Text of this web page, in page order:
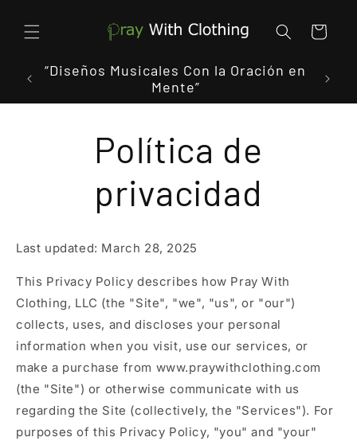
al contenido
Carrito
“Diseños Musicales Con la Oración en
Mente”
Política de
privacidad
Last updated: March 28, 2025
This Privacy Policy describes how Pray With
Clothing, LLC (the "Site", "we", "us", or "our")
collects, uses, and discloses your personal
information when you visit, use our services, or
make a purchase from www.praywithclothing.com
(the "Site") or otherwise communicate with us
regarding the Site (collectively, the "Services"). For
purposes of this Privacy Policy, "you" and "your"